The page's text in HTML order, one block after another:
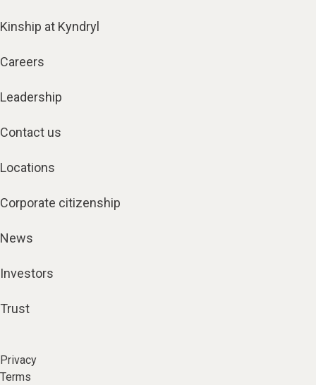
Kinship at Kyndryl
Careers
Leadership
Contact us
Locations
Corporate citizenship
News
Investors
Trust
Privacy
Terms